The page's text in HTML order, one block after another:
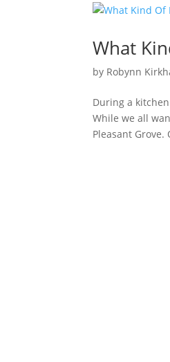
What
by Robynn
During a
While we all
Pleasant Grove.